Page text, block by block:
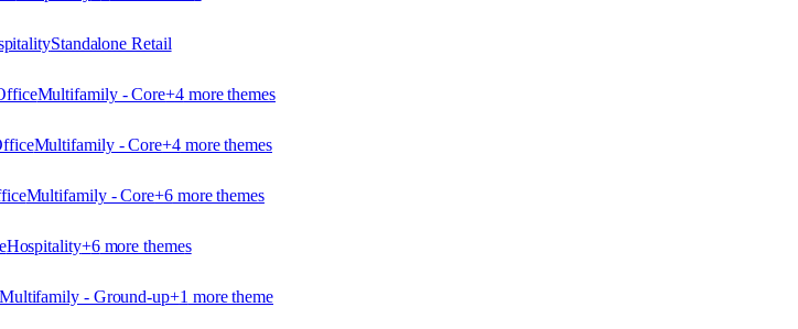
Standalone Retail
Multifamily - Core+4more themes
Multifamily - Core+4more themes
Multifamily - Core+6more themes
Hospitality+6more themes
- Ground-up+1 more theme